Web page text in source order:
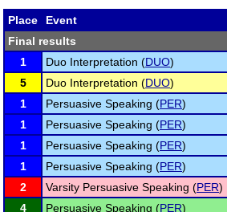
Place
Event
Final results
1
Duo Interpretation (DUO)
5
Duo Interpretation (DUO)
1
Persuasive Speaking (PER)
1
Persuasive Speaking (PER)
1
Persuasive Speaking (PER)
1
Persuasive Speaking (PER)
2
Varsity Persuasive Speaking (PER)
4
Persuasive Speaking (PER)